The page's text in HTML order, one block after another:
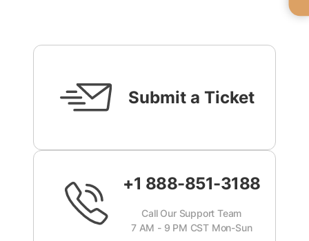
Submit a Ticket
+1 888-851-3188
Call Our Support Team
7 AM - 9 PM CST Mon-Sun